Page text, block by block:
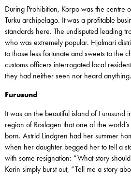
During Prohibition, Korpo was the centre
Turku archipelago. It was a profitable
standards here. The undisputed leading
who was extremely popular. Hjalmari
to those less fortunate and sweets to the
customs officers interrogated local
they had neither seen nor heard anything.
Furusund
It was on the beautiful island of Furusund
region of Roslagen that one of the
born. Astrid Lindgren had her summer
when her daughter begged her to tell a
with some resignation: “What story
Karin simply burst out, “Tell me a story